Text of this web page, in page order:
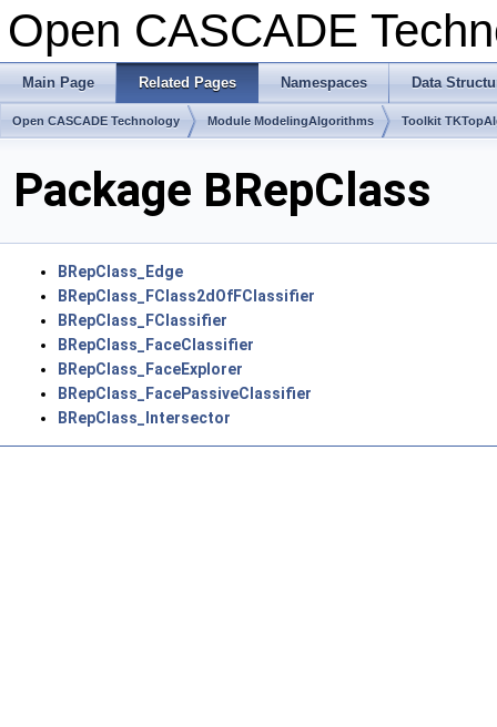
Open CASCADE
Main Page Related Pages Namespaces Data
Open CASCADE Technology Module ModelingAlgorithms Toolkit
Package BRepClass
BRepClass_Edge
BRepClass_FClass2dOfFClassifier
BRepClass_FClassifier
BRepClass_FaceClassifier
BRepClass_FaceExplorer
BRepClass_FacePassiveClassifier
BRepClass_Intersector